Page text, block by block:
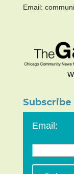
Email:
Email: